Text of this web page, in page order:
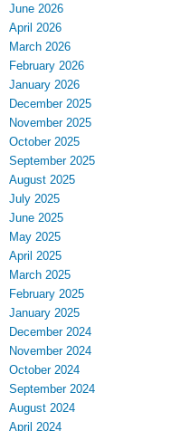
June 2026
April 2026
March 2026
February 2026
January 2026
December 2025
November 2025
October 2025
September 2025
August 2025
July 2025
June 2025
May 2025
April 2025
March 2025
February 2025
January 2025
December 2024
November 2024
October 2024
September 2024
August 2024
April 2024